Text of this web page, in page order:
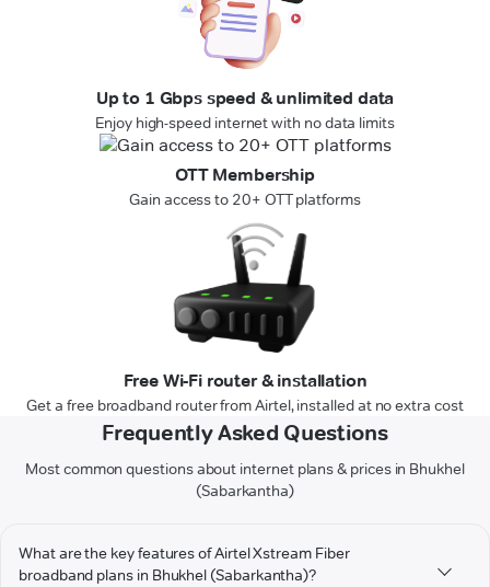
Up to 1 Gbps speed & unlimited data
Enjoy high-speed internet with no data limits
OTT Membership
Gain access to 20+ OTT platforms
Free Wi-Fi router & installation
Get a free broadband router from Airtel, installed at no extra cost
Frequently Asked Questions
Most common questions about internet plans & prices in Bhukhel
(Sabarkantha)
What are the key features of Airtel Xstream Fiber
broadband plans in Bhukhel (Sabarkantha)?